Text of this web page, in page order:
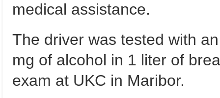
medical assistance.
The driver was tested with
mg of alcohol in 1 liter of
exam at UKC in Maribor.